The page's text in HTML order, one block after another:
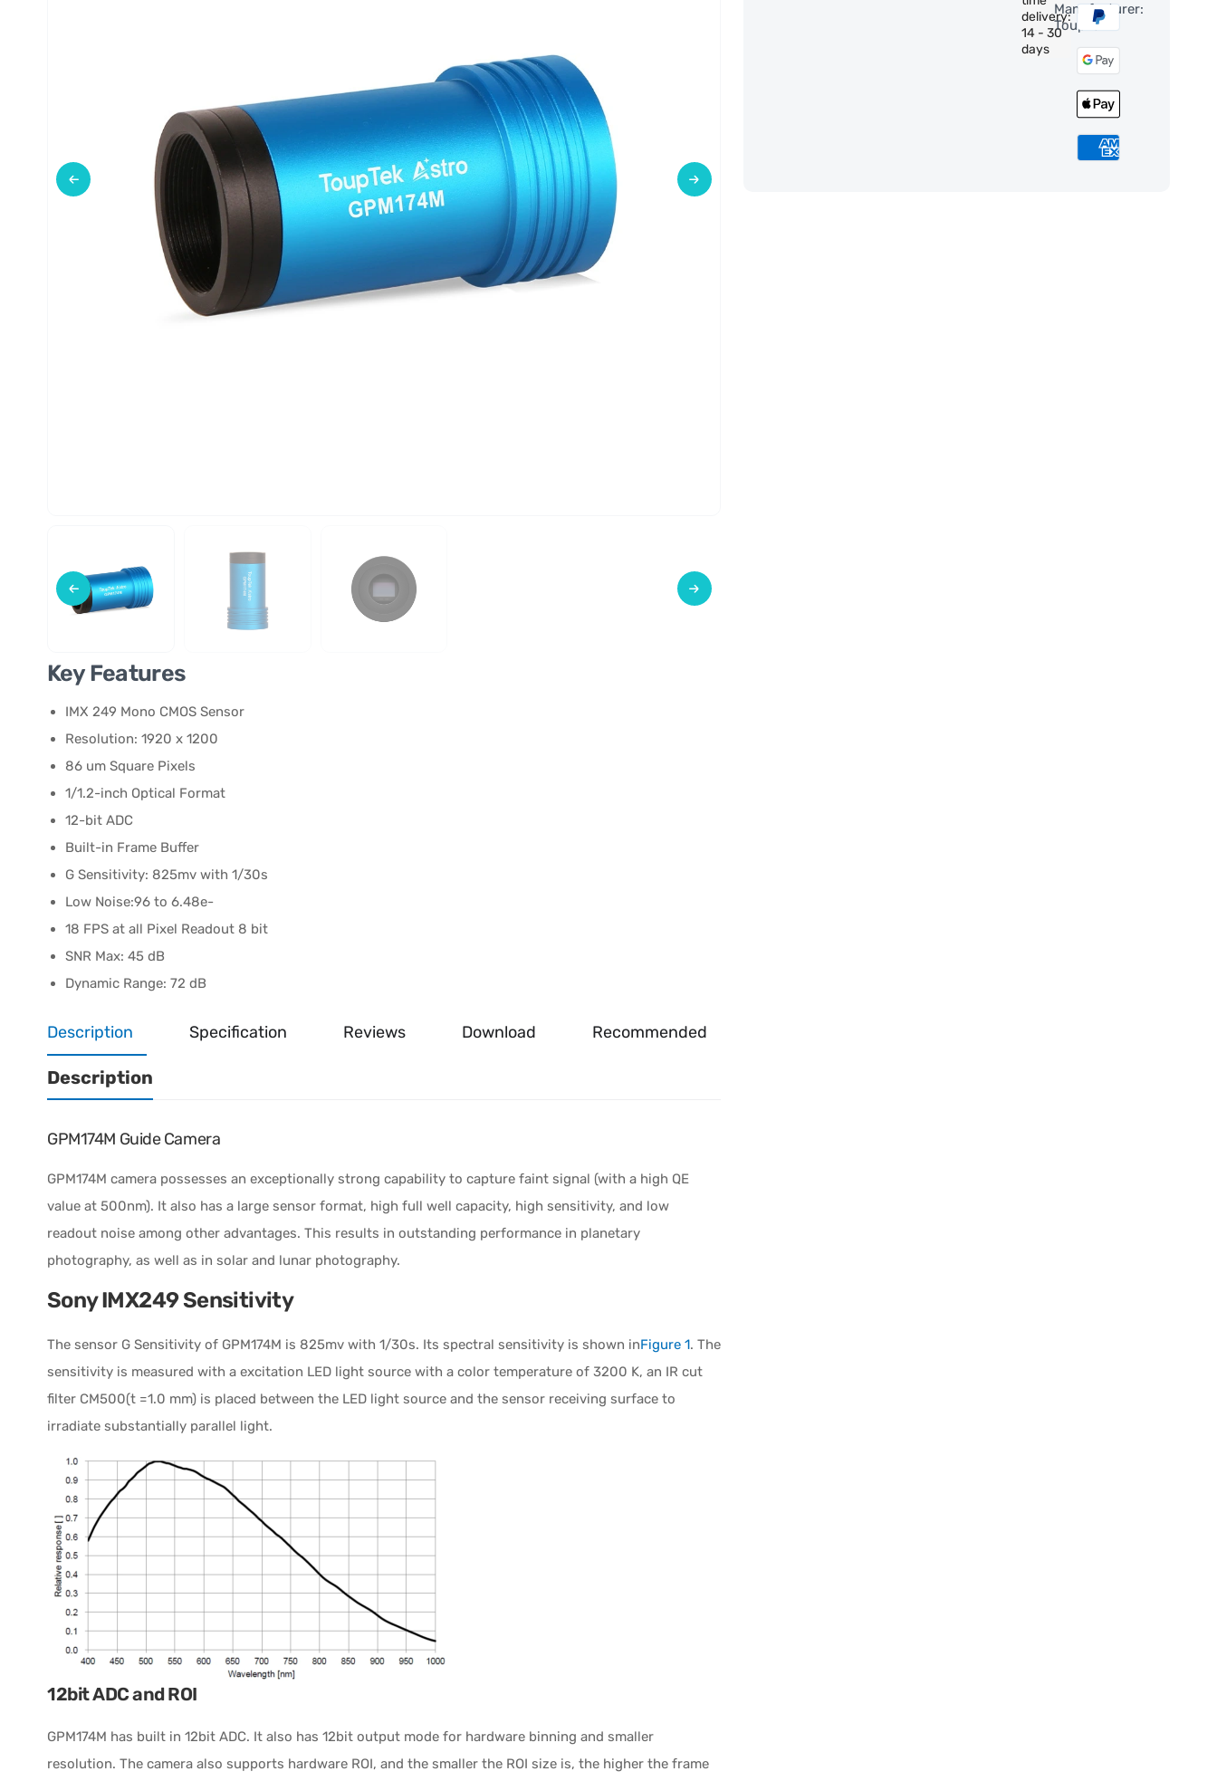
delivery:
14 - 30
days
Manufacturer:
ToupTek
Key Features
IMX 249 Mono CMOS Sensor
Resolution: 1920 x 1200
86 um Square Pixels
1/1.2-inch Optical Format
12-bit ADC
Built-in Frame Buffer
G Sensitivity: 825mv with 1/30s
Low Noise:96 to 6.48e-
18 FPS at all Pixel Readout 8 bit
SNR Max: 45 dB
Dynamic Range: 72 dB
Description Specification Reviews Download Recommended
Description
GPM174M Guide Camera
GPM174M camera possesses an exceptionally strong capability to capture faint signal (with a high QE
value at 500nm). It also has a large sensor format, high full well capacity, high sensitivity, and low
readout noise among other advantages. This results in outstanding performance in planetary
photography, as well as in solar and lunar photography.
Sony IMX249 Sensitivity
The sensor G Sensitivity of GPM174M is 825mv with 1/30s. Its spectral sensitivity is shown inFigure 1. The
sensitivity is measured with a excitation LED light source with a color temperature of 3200 K, an IR cut
filter CM500(t =1.0 mm) is placed between the LED light source and the sensor receiving surface to
irradiate substantially parallel light.
12bit ADC and ROI
GPM174M has built in 12bit ADC. It also has 12bit output mode for hardware binning and smaller
resolution. The camera also supports hardware ROI, and the smaller the ROI size is, the higher the frame